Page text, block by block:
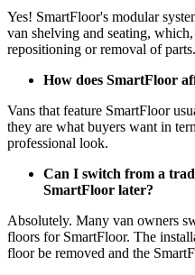
Yes! SmartFloor's modular
van shelving and seating,
repositioning or removal of parts.
How does SmartFloor
Vans that feature SmartFloor
they are what buyers want in
professional look.
Can I switch from a
SmartFloor later?
Absolutely. Many van owners
floors for SmartFloor. The
floor be removed and the